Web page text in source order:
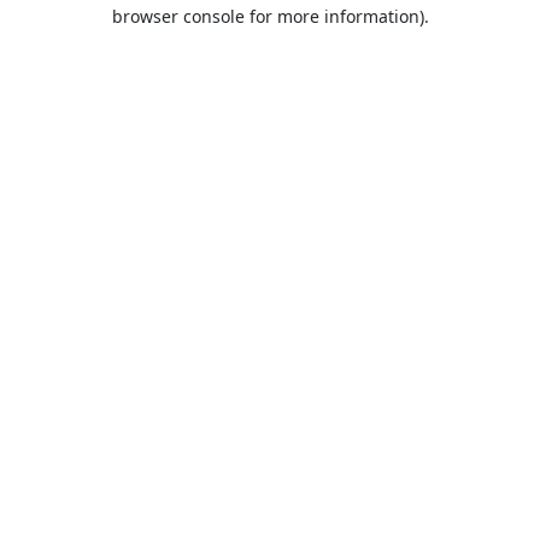
browser console for more information).